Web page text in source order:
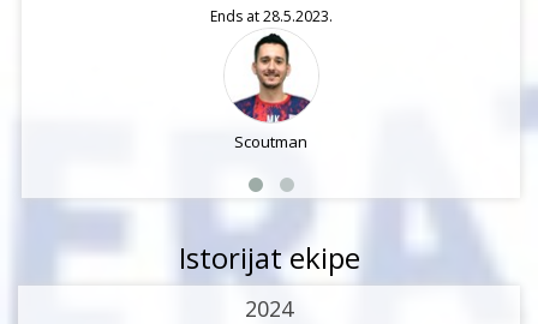
Ends at 28.5.2023.
Scoutman
Istorijat ekipe
2024